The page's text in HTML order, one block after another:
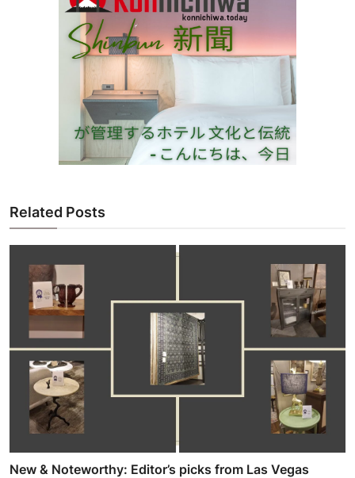
Related Posts
New & Noteworthy: Editor’s picks from Las Vegas